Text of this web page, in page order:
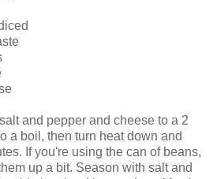
and pepper and cheese to a 2
a boil, then turn heat down and
If you're using the can of beans,
up a bit. Season with salt and